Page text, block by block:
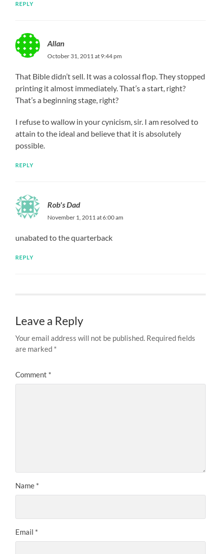
REPLY
Allan
October 31, 2011 at 9:44 pm
That Bible didn’t sell. It was a colossal flop. They stopped
printing it almost immediately. That’s a start, right?
That’s a beginning stage, right?
I refuse to wallow in your cynicism, sir. I am resolved to
attain to the ideal and believe that it is absolutely
possible.
REPLY
Rob's Dad
November 1, 2011 at 6:00 am
unabated to the quarterback
REPLY
Leave a Reply
Your email address will not be published. Required fields
are marked *
Comment *
Name *
Email *